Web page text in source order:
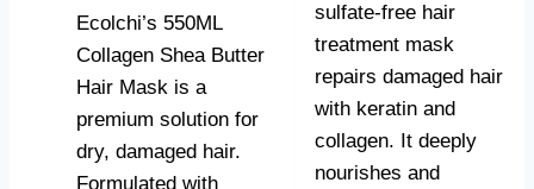
Ecolchi’s 550ML
Collagen Shea Butter
Hair Mask is a
premium solution for
dry, damaged hair.
Formulated with
sulfate-free hair
treatment mask
repairs damaged hair
with keratin and
collagen. It deeply
nourishes and